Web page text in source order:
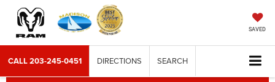
SAVED
CALL203-245-0451 DIRECTIONS SEARCH